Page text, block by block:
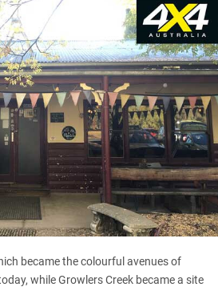
became the colourful avenues of
while Growlers Creek became a site